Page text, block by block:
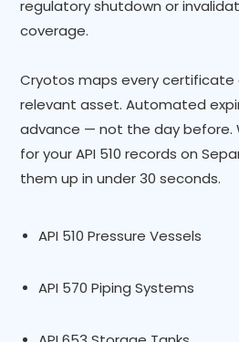
regulatory shutdown or
coverage.
Cryotos maps every
relevant asset. Automated
advance — not the day before.
for your API 510 records on
them up in under 30 seconds.
API 510 Pressure Vessels
API 570 Piping Systems